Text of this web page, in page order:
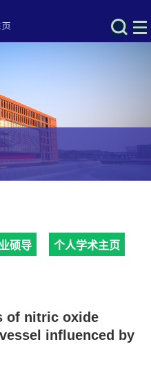
硕导 个人学术主页
of nitric oxide
influenced by